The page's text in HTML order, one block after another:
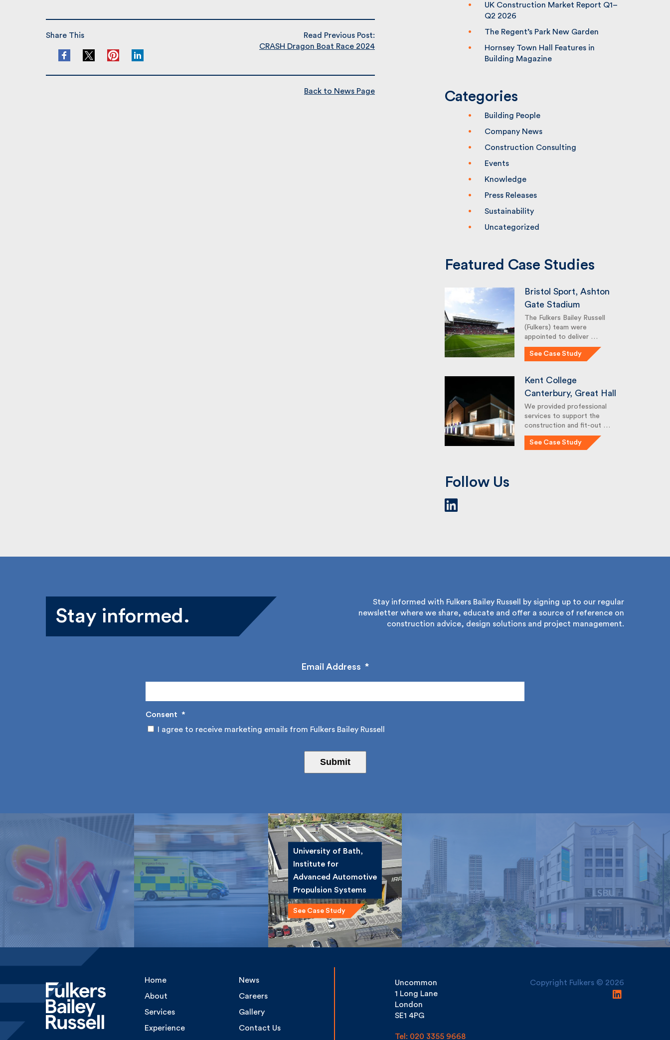
Share This
Read Previous Post:
CRASH Dragon Boat Race 2024
Back to News Page
UK Construction Market Report Q1–
Q2 2026
The Regent’s Park New Garden
Hornsey Town Hall Features in
Building Magazine
Categories
Building People
Company News
Construction Consulting
Events
Knowledge
Press Releases
Sustainability
Uncategorized
Featured Case Studies
Bristol Sport, Ashton
Gate Stadium
The Fulkers Bailey Russell
(Fulkers) team were
appointed to deliver …
See Case Study
Kent College
Canterbury, Great Hall
We provided professional
services to support the
construction and fit-out …
See Case Study
Follow Us
Stay informed.
Stay informed with Fulkers Bailey Russell by signing up to our regular
newsletter where we share, educate and offer a source of reference on
construction advice, design solutions and project management.
Email Address *
Consent
*
I agree to receive marketing emails from Fulkers Bailey Russell
Submit
Sky Media
London Ambulance
Service, NHS Trust
University of Bath,
Institute for
Propulsion Systems
See Case Study
Winstanley and York
Road Regeneration
London South Bank
University, Electric
House
Home
News
About
Careers
Services
Gallery
Experience
Contact Us
Uncommon
1 Long Lane
London
SE1 4PG
Tel: 020 3355 9668
Copyright Fulkers © 2026